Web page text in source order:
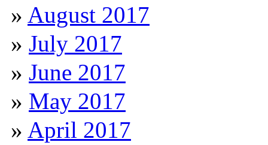
August 2017
July 2017
June 2017
May 2017
April 2017